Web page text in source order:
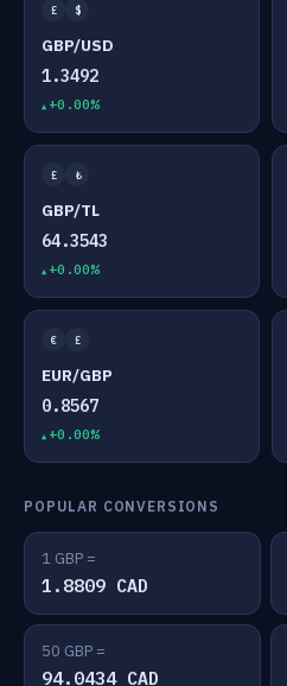
£ $
GBP/USD
1.3492
+0.00%
£ ₺
GBP/TL
64.3543
+0.00%
€ £
EUR/GBP
0.8567
+0.00%
POPULAR CONVERSIONS
1 GBP =
1.8809 CAD
50 GBP =
94.0434 CAD